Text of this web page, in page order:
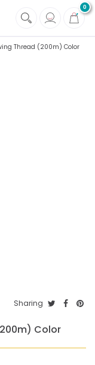
0
+
Thread (200m) Color
Sharing
Color